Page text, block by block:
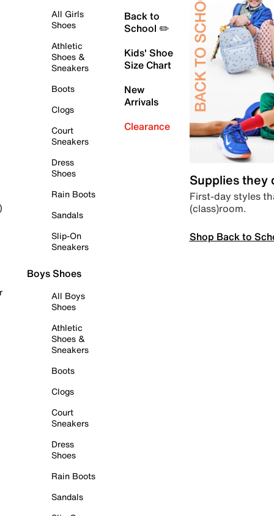
All Girls
Shoes
Athletic
Shoes &
Sneakers
Boots
Clogs
Court
Sneakers
Dress
Shoes
Rain Boots
Sandals
Slip-On
Sneakers
Boys Shoes
All Boys
Shoes
Athletic
Shoes &
Sneakers
Boots
Clogs
Court
Sneakers
Dress
Shoes
Rain Boots
Sandals
Back to
School ✏️
Kids' Shoe
Size Chart
New
Arrivals
Clearance
Supplies they
First-day styles
(class)room.
Shop Back to